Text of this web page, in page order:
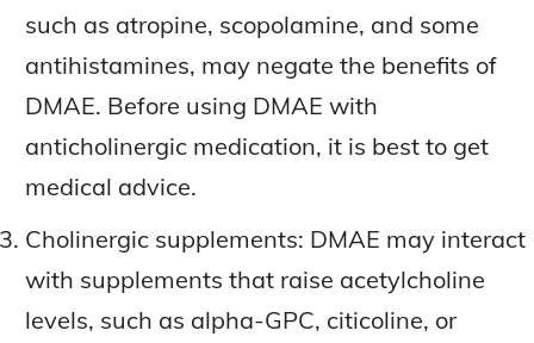
such as atropine, scopolamine, and some
antihistamines, may negate the benefits of
DMAE. Before using DMAE with
anticholinergic medication, it is best to get
medical advice.
Cholinergic supplements: DMAE may interact
with supplements that raise acetylcholine
levels, such as alpha-GPC, citicoline, or